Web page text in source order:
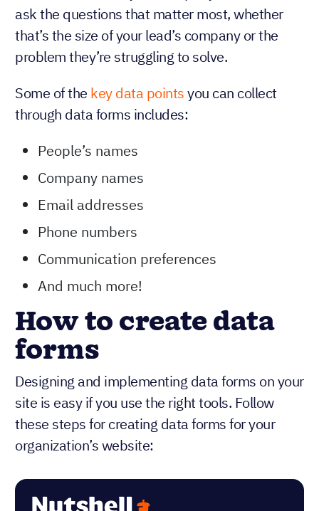
ask the questions that matter most, whether
that’s the size of your lead’s company or the
problem they’re struggling to solve.
Some of the key data pointsyou can collect
through data forms includes:
People’s names
Company names
Email addresses
Phone numbers
Communication preferences
And much more!
How to create data
forms
Designing and implementing data forms on your
site is easy if you use the right tools. Follow
these steps for creating data forms for your
organization’s website: